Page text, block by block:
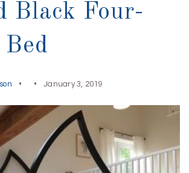
Black Four-
January 3, 2019